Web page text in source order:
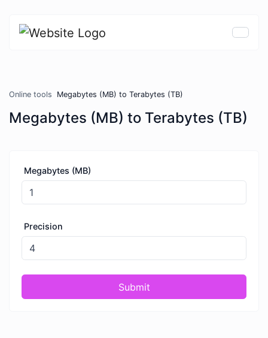
Online tools Megabytes (MB) to Terabytes (TB)
Megabytes (MB) to Terabytes (TB)
Megabytes (MB)
Precision
Submit